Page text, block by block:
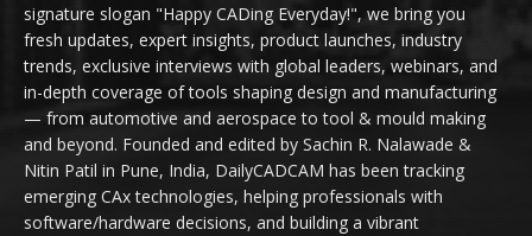
signature slogan "Happy CADing Everyday!", we bring you
fresh updates, expert insights, product launches, industry
trends, exclusive interviews with global leaders, webinars, and
in-depth coverage of tools shaping design and manufacturing
— from automotive and aerospace to tool & mould making
and beyond. Founded and edited by Sachin R. Nalawade &
Nitin Patil in Pune, India, DailyCADCAM has been tracking
emerging CAx technologies, helping professionals with
software/hardware decisions, and building a vibrant